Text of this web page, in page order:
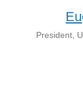
President,